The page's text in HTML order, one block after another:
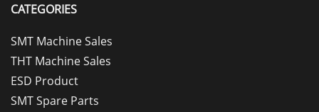
CATEGORIES
SMT Machine Sales
THT Machine Sales
ESD Product
SMT Spare Parts